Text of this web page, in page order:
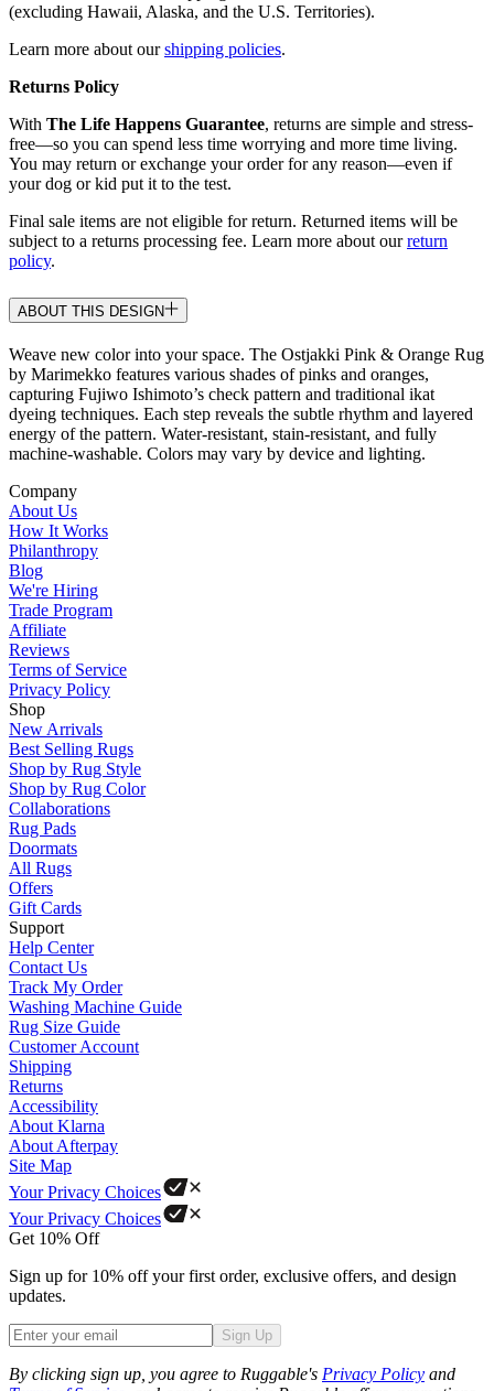
(excluding Hawaii, Alaska, and the U.S. Territories).
Learn more about ourshipping policies.
Returns Policy
With The Life Happens Guarantee, returns are simple and stress-
free—so you can spend less time worrying and more time living.
You may return or exchange your order for any reason—even if
your dog or kid put it to the test.
Final sale items are not eligible for return. Returned items will be
subject to a returns processing fee. Learn more about ourreturn
policy.
ABOUT THIS DESIGN
Weave new color into your space. The Ostjakki Pink & Orange Rug
by Marimekko features various shades of pinks and oranges,
capturing Fujiwo Ishimoto’s check pattern and traditional ikat
dyeing techniques. Each step reveals the subtle rhythm and layered
energy of the pattern. Water-resistant, stain-resistant, and fully
machine-washable. Colors may vary by device and lighting.
Company
About Us
How It Works
Philanthropy
Blog
We're Hiring
Trade Program
Affiliate
Reviews
Terms of Service
Privacy Policy
Shop
New Arrivals
Best Selling Rugs
Shop by Rug Style
Shop by Rug Color
Collaborations
Rug Pads
Doormats
All Rugs
Offers
Gift Cards
Support
Help Center
Contact Us
Track My Order
Washing Machine Guide
Rug Size Guide
Customer Account
Shipping
Returns
Accessibility
About Klarna
About Afterpay
Site Map
Your Privacy Choices
Your Privacy Choices
Get 10% Off
Sign up for 10% off your first order, exclusive offers, and design
updates.
Sign Up
By clicking sign up, you agree to Ruggable's Privacy Policy and